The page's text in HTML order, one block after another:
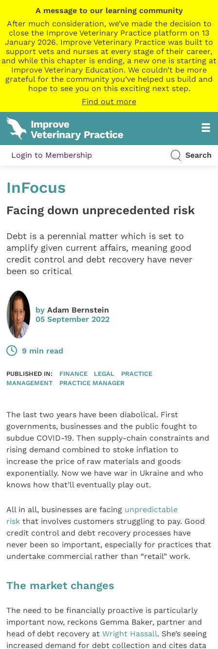
A message to our learning community
After much consideration, we’ve made the decision to
close the Improve Veterinary Practice platform on 13
January 2026. Improve Veterinary Practice was built to
support vets and nurses at every stage of their career,
and while this chapter is ending, a new one is starting at
Improve Veterinary Education. We couldn’t be more
grateful for the community you’ve helped us build and
hope to see you on this exciting next step.
Find out more
Login to Membership Search
InFocus
Facing down unprecedented risk
Debt is a perennial matter which is set to
amplify given current affairs, meaning good
credit control and debt recovery have never
been so critical
byAdam Bernstein
05 September 2022
9 min read
PUBLISHED IN: FINANCE LEGAL
PRACTICE
MANAGEMENT
PRACTICE MANAGER
The last two years have been diabolical. First
governments, businesses and the public fought to
subdue COVID-19. Then supply-chain constraints and
rising demand combined to stoke inflation to
increase the price of raw materials and goods
exponentially. Now we have war in Ukraine and who
knows how that’ll eventually play out.
All in all, businesses are facing unpredictable
risk that involves customers struggling to pay. Good
credit control and debt recovery processes have
never been so important, especially for practices that
undertake commercial rather than “retail” work.
The market changes
The need to be financially proactive is particularly
important now, reckons Gemma Baker, partner and
head of debt recovery atWright Hassall. She’s seeing
increased demand for debt collection and cites data